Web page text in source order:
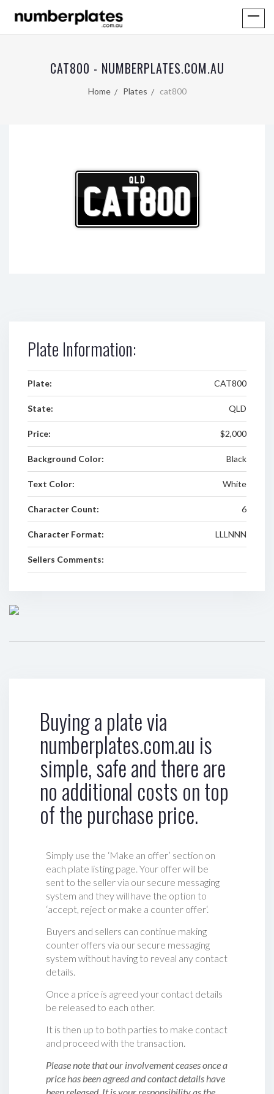
CAT800 - NUMBERPLATES.COM.AU
Home Plates cat800
QLD
CAT800
Plate Information:
Plate: CAT800
State: QLD
Price: $2,000
Background Color: Black
Text Color: White
Character Count: 6
Character Format: LLLNNN
Sellers Comments:
Buying a plate via
numberplates.com.au is
simple, safe and there are
no additional costs on top
of the purchase price.
Simply use the ‘Make an offer’ section on
each plate listing page. Your offer will be
sent to the seller via our secure messaging
system and they will have the option to
‘accept, reject or make a counter offer‘.
Buyers and sellers can continue making
counter offers via our secure messaging
system without having to reveal any contact
details.
Once a price is agreed your contact details
be released to each other.
It is then up to both parties to make contact
and proceed with the transaction.
Please note that our involvement ceases once a
price has been agreed and contact details have